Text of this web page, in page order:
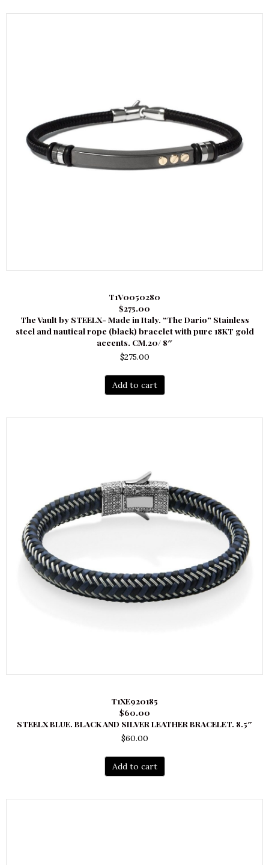
T1V0050280
$275.00
The Vault by STEELX- Made in Italy. “The Dario” Stainless
steel and nautical rope (black) bracelet with pure 18KT gold
accents. CM.20/ 8″
$275.00
Add to cart
T1XE920185
$60.00
STEELX BLUE. BLACK AND SILVER LEATHER BRACELET. 8.5″
$60.00
Add to cart